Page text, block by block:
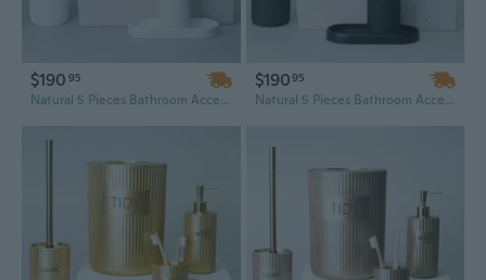
$190 95
Natural 5 Pieces Bathroom Accessory Set
$19095
Natural 5 Pieces Bathroom Accessory Set